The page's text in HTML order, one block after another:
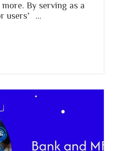
By serving as a
users’…